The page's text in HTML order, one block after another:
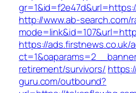
http://www.ab-search.com/
https://ads.firstnews.co.uk/
retirement/survivors/
guru.com/outbound?